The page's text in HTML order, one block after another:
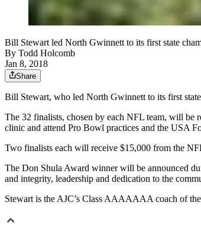
Bill Stewart led North Gwinnett to its first state
By Todd Holcomb
Jan 8, 2018
Share
Bill Stewart, who led North Gwinnett to its first
The 32 finalists, chosen by each NFL team, will be
clinic and attend Pro Bowl practices and the USA
Two finalists each will receive $15,000 from the
The Don Shula Award winner will be announced
and integrity, leadership and dedication to the
Stewart is the AJC’s Class AAAAAAA coach of